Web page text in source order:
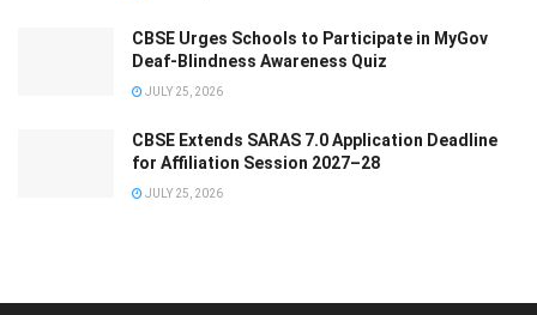
CBSE Urges Schools to Participate in MyGov
Deaf-Blindness Awareness Quiz
JULY 25, 2026
CBSE Extends SARAS 7.0 Application Deadline
for Affiliation Session 2027–28
JULY 25, 2026